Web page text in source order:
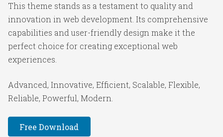
This theme stands as a testament to quality and
innovation in web development. Its comprehensive
capabilities and user-friendly design make it the
perfect choice for creating exceptional web
experiences.
Advanced, Innovative, Efficient, Scalable, Flexible,
Reliable, Powerful, Modern.
Free Download